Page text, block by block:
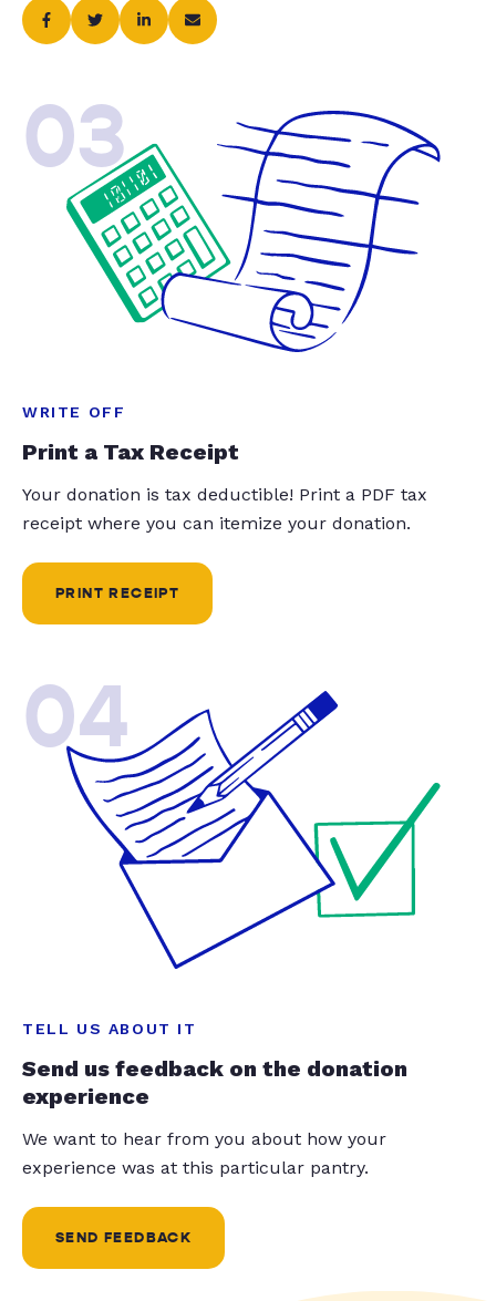
03
WRITE OFF
Print a Tax Receipt
Your donation is tax deductible! Print a PDF tax
receipt where you can itemize your donation.
PRINT RECEIPT
04
TELL US ABOUT IT
Send us feedback on the donation
experience
We want to hear from you about how your
experience was at this particular pantry.
SEND FEEDBACK